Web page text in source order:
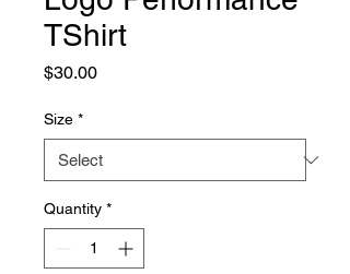
TShirt
$30.00Price
Size *
Quantity *